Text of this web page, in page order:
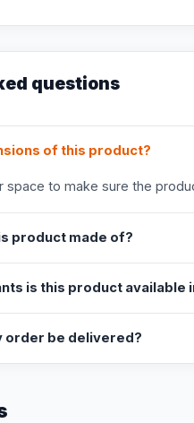
questions
of this product?
space to make sure the
product made of?
is this product available
order be delivered?